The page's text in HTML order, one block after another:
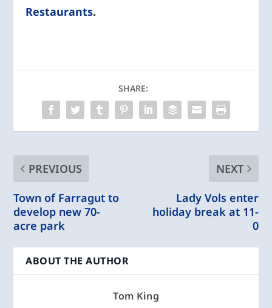
Restaurants.
SHARE:
PREVIOUS
Town of Farragut to
develop new 70-
acre park
NEXT
Lady Vols enter
holiday break at 11-
0
ABOUT THE AUTHOR
Tom King